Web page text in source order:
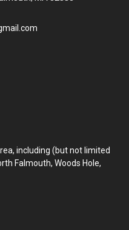
including (but not limited
Falmouth, Woods Hole,